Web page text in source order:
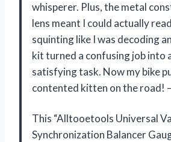
whisperer. Plus, the metal
lens meant I could actually
squinting like I was decoding
kit turned a confusing job into
satisfying task. Now my bike
contented kitten on the road!
This “Alltooetools Universal
Synchronization Balancer